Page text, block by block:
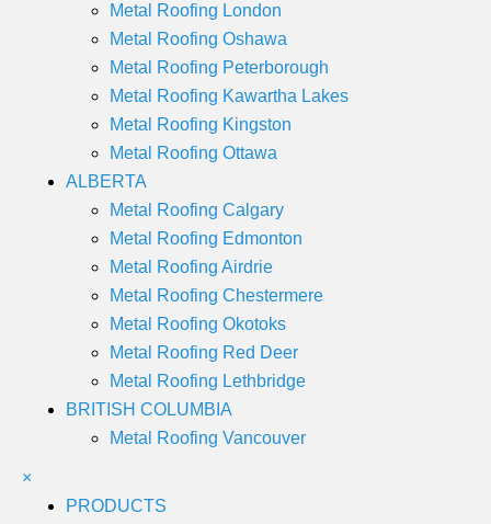
Metal Roofing London
Metal Roofing Oshawa
Metal Roofing Peterborough
Metal Roofing Kawartha Lakes
Metal Roofing Kingston
Metal Roofing Ottawa
ALBERTA
Metal Roofing Calgary
Metal Roofing Edmonton
Metal Roofing Airdrie
Metal Roofing Chestermere
Metal Roofing Okotoks
Metal Roofing Red Deer
Metal Roofing Lethbridge
BRITISH COLUMBIA
Metal Roofing Vancouver
×
PRODUCTS